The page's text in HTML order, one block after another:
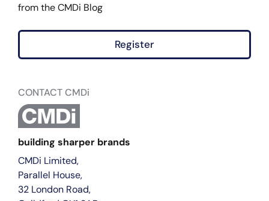
from the CMDi Blog
Register
CONTACT CMDi
building sharper brands
CMDi Limited,
Parallel House,
32 London Road,